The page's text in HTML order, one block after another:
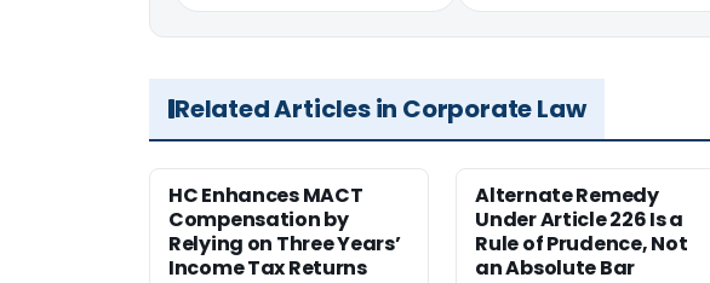
Related Articles in Corporate Law
HC Enhances MACT
Compensation by
Relying on Three Years’
Income Tax Returns
Alternate Remedy
Under Article 226 Is a
Rule of Prudence, Not
an Absolute Bar